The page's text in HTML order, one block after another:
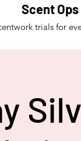
Scent Ops
trials for